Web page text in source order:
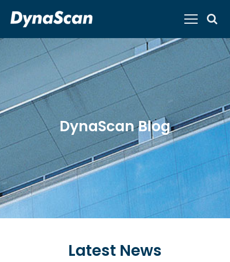
DynaScan Blog
Latest News